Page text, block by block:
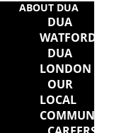
ABOUT DUA
DUA
WATFORD
DUA
LONDON
OUR
LOCAL
COMMUNITY